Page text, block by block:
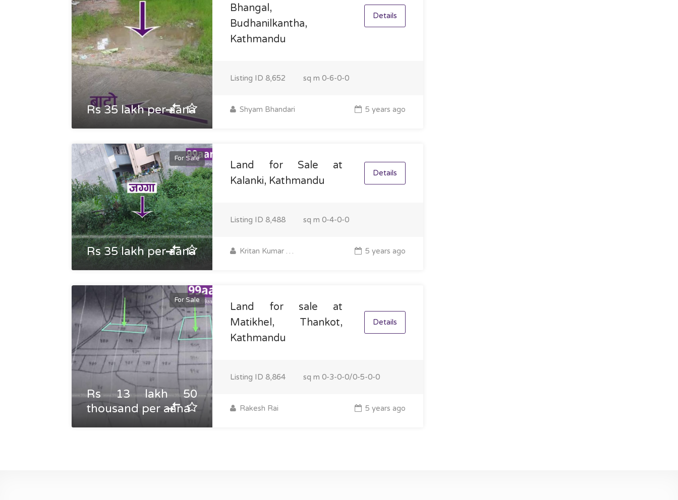
Rs 35 lakh per aana
Bhangal,
Budhanilkantha,
Kathmandu
Details
Listing ID 8,652 sq m 0-6-0-0
Shyam Bhandari 5 years ago
For Sale
Rs 35 lakh per aana
Land for Sale at
Kalanki, Kathmandu
Details
Listing ID 8,488 sq m 0-4-0-0
Kritan Kumar Majhi 5 years ago
For Sale
Rs 13 lakh 50
thousand per aana
Land for sale at
Matikhel, Thankot,
Kathmandu
Details
Listing ID 8,864 sq m 0-3-0-0/0-5-0-0
Rakesh Rai 5 years ago